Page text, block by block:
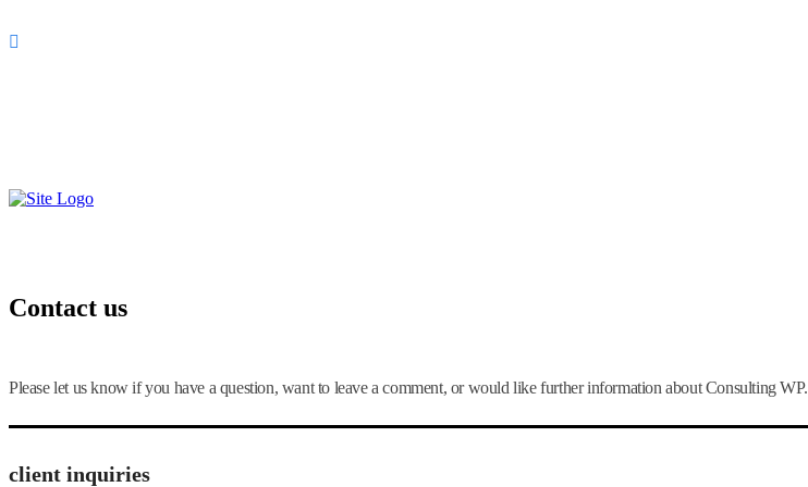
Contact us
Please let us know if you have a question, want to leave a comment, or would like further information about Consulting WP.
client inquiries